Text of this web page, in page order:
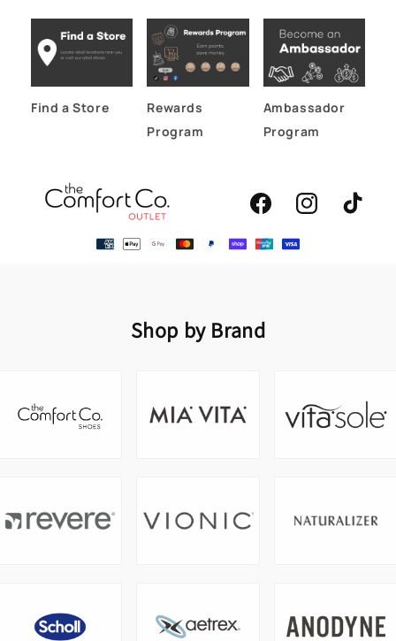
Find a Store
Rewards
Program
Ambassador
Program
FacebookInstagramTikTok
Shop by Brand